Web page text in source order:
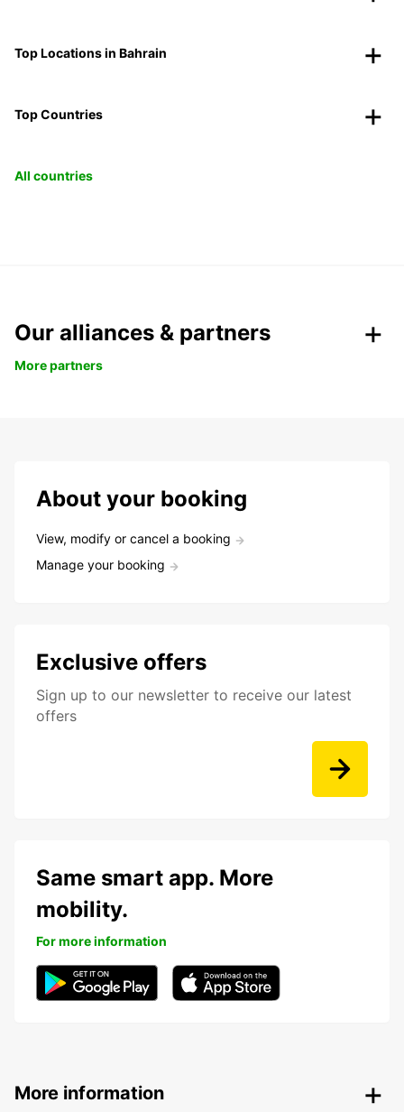
Top Locations in Bahrain
Top Countries
All countries
Our alliances & partners
More partners
About your booking
View, modify or cancel a booking
Manage your booking
Exclusive offers
Sign up to our newsletter to receive our latest
offers
Same smart app. More
mobility.
For more information
More information